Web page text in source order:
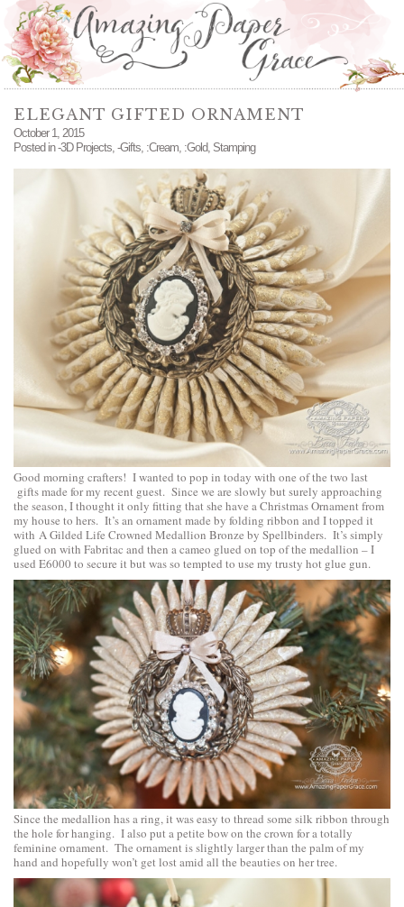
ELEGANT GIFTED ORNAMENT
October 1, 2015
Posted in-3D Projects, -Gifts, :Cream, :Gold, Stamping
Good morning crafters! I wanted to pop in today with one of the two last
gifts made for my recent guest. Since we are slowly but surely approaching
the season, I thought it only fitting that she have a Christmas Ornament from
my house to hers. It’s an ornament made by folding ribbon and I topped it
with A Gilded Life Crowned Medallion Bronze by Spellbinders. It’s simply
glued on with Fabritac and then a cameo glued on top of the medallion – I
used E6000 to secure it but was so tempted to use my trusty hot glue gun.
Since the medallion has a ring, it was easy to thread some silk ribbon through
the hole for hanging. I also put a petite bow on the crown for a totally
feminine ornament. The ornament is slightly larger than the palm of my
hand and hopefully won’t get lost amid all the beauties on her tree.